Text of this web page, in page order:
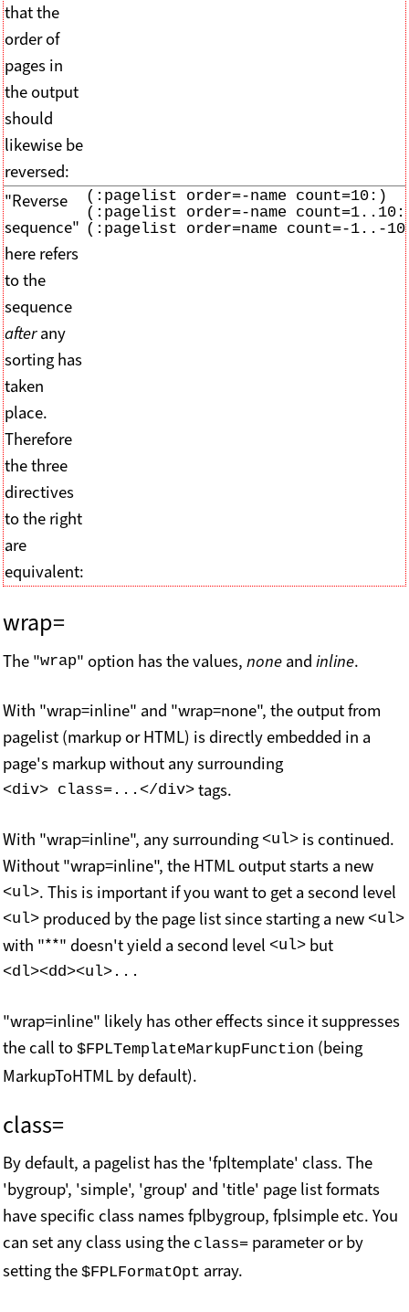
that the
order of
pages in
the output
should
likewise be
reversed:
"Reverse
sequence"
here refers
to the
sequence
afterany
sorting has
taken
place.
Therefore
the three
directives
to the right
are
equivalent:
(:pagelist order=-name count=10:)
(:pagelist order=-name
(:pagelist order=name count=-1..-
wrap=
The "wrap" option has the values, none and inline.
With "wrap=inline" and "wrap=none", the output from
pagelist (markup or HTML) is directly embedded in a
page's markup without any surrounding
<div> class=...</div> tags.
With "wrap=inline", any surrounding <ul> is continued.
Without "wrap=inline", the HTML output starts a new
<ul>. This is important if you want to get a second level
<ul> produced by the page list since starting a new <ul>
with "**" doesn't yield a second level <ul> but
<dl><dd><ul>...
"wrap=inline" likely has other effects since it suppresses
the call to $FPLTemplateMarkupFunction (being
MarkupToHTML by default).
class=
By default, a pagelist has the 'fpltemplate' class. The
'bygroup', 'simple', 'group' and 'title' page list formats
have specific class names fplbygroup, fplsimple etc. You
can set any class using the class= parameter or by
setting the $FPLFormatOpt array.